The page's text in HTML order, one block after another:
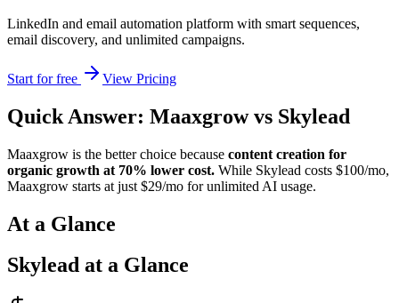
LinkedIn and email automation platform with smart sequences,
email discovery, and unlimited campaigns.
Start for free View Pricing
Quick Answer: Maaxgrow vs Skylead
Maaxgrow is the better choice because content creation for
organic growth at 70% lower cost. While Skylead costs $100/mo,
Maaxgrow starts at just $29/mo for unlimited AI usage.
At a Glance
Skylead at a Glance